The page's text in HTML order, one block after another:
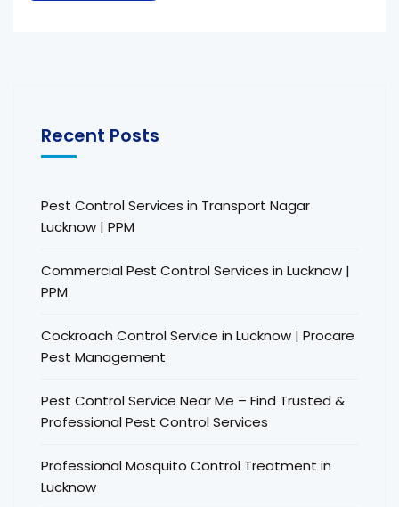
Recent Posts
Pest Control Services in Transport Nagar
Lucknow | PPM
Commercial Pest Control Services in Lucknow |
PPM
Cockroach Control Service in Lucknow | Procare
Pest Management
Pest Control Service Near Me – Find Trusted &
Professional Pest Control Services
Professional Mosquito Control Treatment in
Lucknow